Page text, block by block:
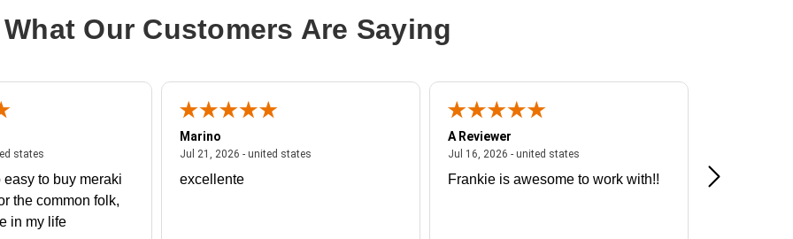
What Our Customers Are Saying
states
statesJuly 27, 2026 - united states
easy to buy meraki
the common folk,
in my life
Marino
Jul 21, 2026 - united states
excellente
A Reviewer
Jul 16, 2026 - united states
Frankie is awesome to work with!!
Great